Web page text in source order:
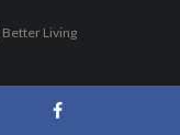
Better Living